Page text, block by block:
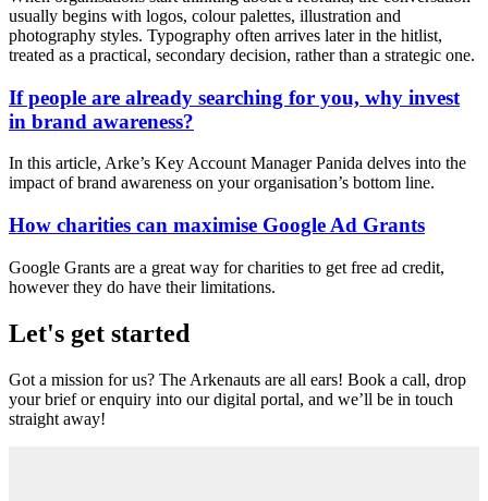
usually begins with logos, colour palettes, illustration and
photography styles. Typography often arrives later in the hitlist,
treated as a practical, secondary decision, rather than a strategic one.
If people are already searching for you, why invest
in brand awareness?
In this article, Arke’s Key Account Manager Panida delves into the
impact of brand awareness on your organisation’s bottom line.
How charities can maximise Google Ad Grants
Google Grants are a great way for charities to get free ad credit,
however they do have their limitations.
Let's get started
Got a mission for us? The Arkenauts are all ears! Book a call, drop
your brief or enquiry into our digital portal, and we’ll be in touch
straight away!